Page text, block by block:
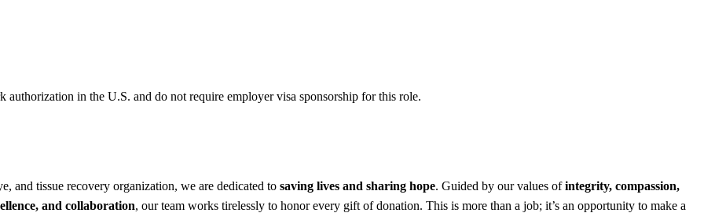
authorization in the U.S. and do not require employer visa sponsorship for this role.
and tissue recovery organization, we are dedicated to saving lives and sharing hope. Guided by our values ofintegrity, compassion,
and collaboration, our team works tirelessly to honor every gift of donation. This is more than a job; it’s an opportunity to make a